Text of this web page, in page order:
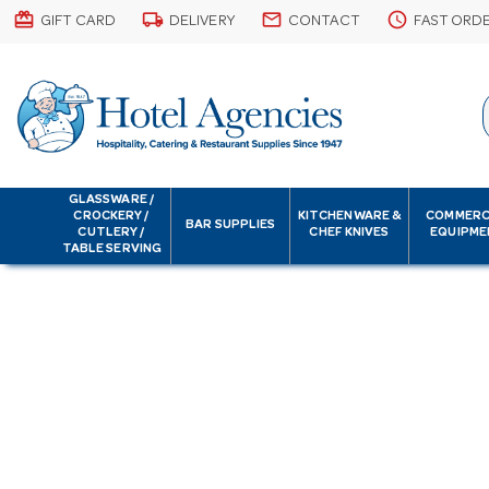
card_giftcard GIFT CARD local_shipping DELIVERY email CONTACT schedule FAST
GLASSWARE /
CROCKERY /
CUTLERY /
TABLE SERVING
BAR SUPPLIES
KITCHENWARE &
CHEF KNIVES